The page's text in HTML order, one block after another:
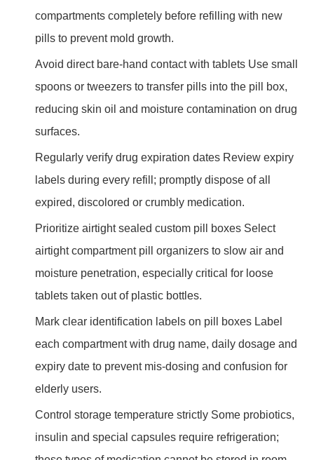
compartments completely before refilling with new
pills to prevent mold growth.
Avoid direct bare-hand contact with tablets Use small
spoons or tweezers to transfer pills into the pill box,
reducing skin oil and moisture contamination on drug
surfaces.
Regularly verify drug expiration dates Review expiry
labels during every refill; promptly dispose of all
expired, discolored or crumbly medication.
Prioritize airtight sealed custom pill boxes Select
airtight compartment pill organizers to slow air and
moisture penetration, especially critical for loose
tablets taken out of plastic bottles.
Mark clear identification labels on pill boxes Label
each compartment with drug name, daily dosage and
expiry date to prevent mis-dosing and confusion for
elderly users.
Control storage temperature strictly Some probiotics,
insulin and special capsules require refrigeration;